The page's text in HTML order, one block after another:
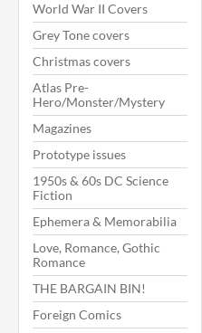
World War II Covers
Grey Tone covers
Christmas covers
Atlas Pre-
Hero/Monster/Mystery
Magazines
Prototype issues
1950s & 60s DC Science
Fiction
Ephemera & Memorabilia
Love, Romance, Gothic
Romance
THE BARGAIN BIN!
Foreign Comics